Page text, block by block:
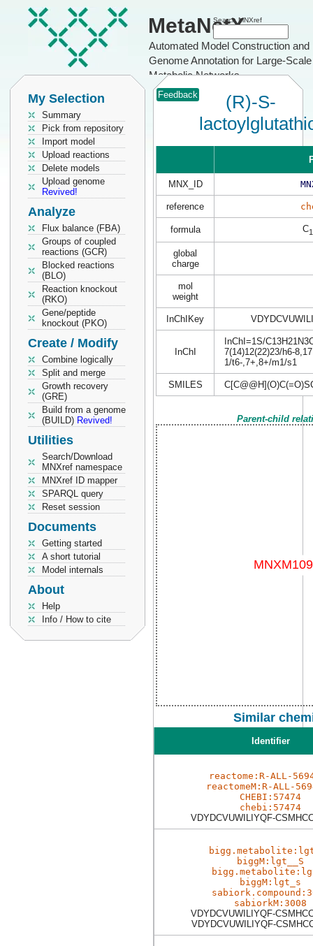
MetaNetX
Automated Model Construction and
Genome Annotation for Large-Scale
Metabolic Networks
Search MNXref
My Selection
Summary
Pick from repository
Import model
Upload reactions
Delete models
Upload genome
Revived!
Analyze
Flux balance (FBA)
Groups of coupled
reactions (GCR)
Blocked reactions
(BLO)
Reaction knockout
(RKO)
Gene/peptide
knockout (PKO)
Create / Modify
Combine logically
Split and merge
Growth recovery
(GRE)
Build from a genome
(BUILD) Revived!
Utilities
Search/Download
MNXref namespace
MNXref ID mapper
SPARQL query
Reset session
Documents
Getting started
A short tutorial
Model internals
About
Help
Info / How to cite
Feedback
(R)-S-
MNX_ID
reference
formula C
global
charge
mol
weight
InChIKey
InChI
InChI=1S/
7(14)12(22)23/h6-
1/t6-,7+,8+/m1/s1
SMILES
Parent-child
Similar
Identifier
reactome:R-ALL-
reactomeM:R-ALL-
CHEBI:57474
chebi:57474
VDYDCVUWILIYQF-
biggM:lgt__S
biggM:lgt_s
sabiorkM:3008
VDYDCVUWILIYQF-
VDYDCVUWILIYQF-